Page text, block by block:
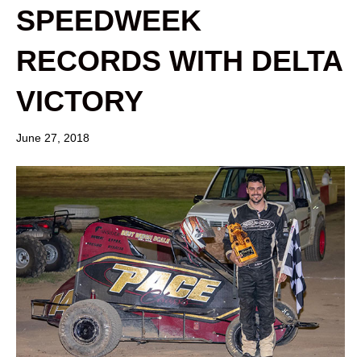
SPEEDWEEK
RECORDS WITH DELTA
VICTORY
June 27, 2018